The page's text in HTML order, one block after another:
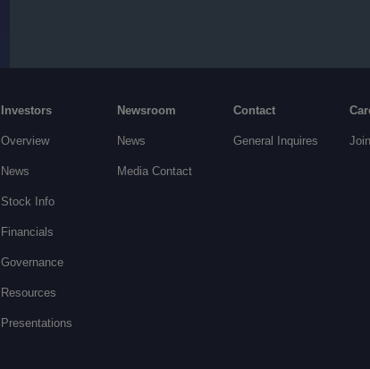
Investors
Overview
News
Stock Info
Financials
Governance
Resources
Presentations
Newsroom
News
Media Contact
Contact
General Inquires